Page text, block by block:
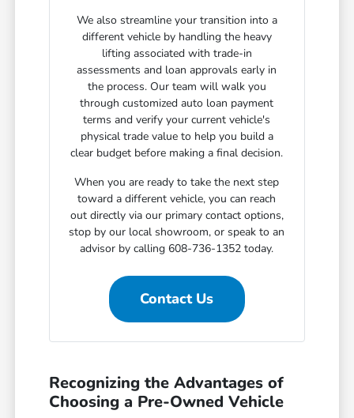
We also streamline your transition into a
different vehicle by handling the heavy
lifting associated with trade-in
assessments and loan approvals early in
the process. Our team will walk you
through customized auto loan payment
terms and verify your current vehicle's
physical trade value to help you build a
clear budget before making a final decision.
When you are ready to take the next step
toward a different vehicle, you can reach
out directly via our primary contact options,
stop by our local showroom, or speak to an
advisor by calling 608-736-1352 today.
Contact Us
Recognizing the Advantages of
Choosing a Pre-Owned Vehicle